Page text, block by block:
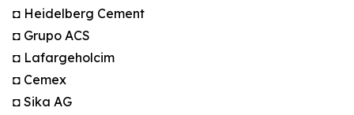
◘ Heidelberg Cement
◘ Grupo ACS
◘ Lafargeholcim
◘ Cemex
◘ Sika AG